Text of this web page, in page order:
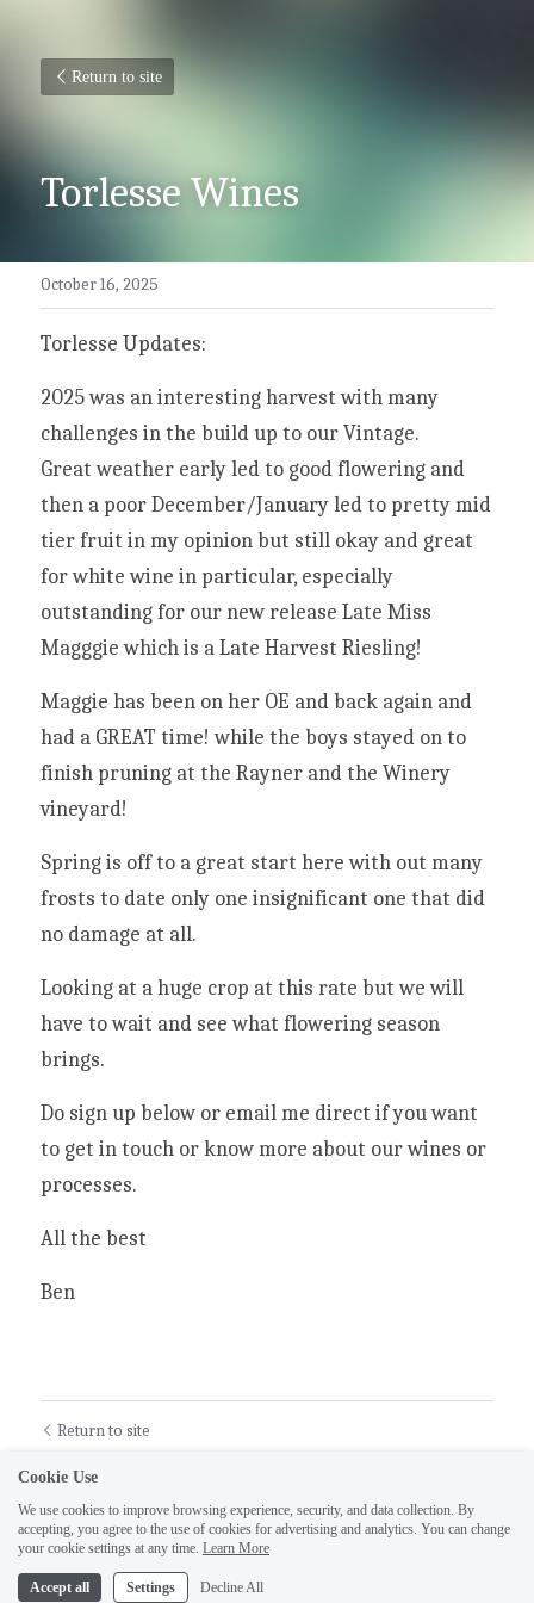
Return to site
Torlesse Wines
October 16, 2025
Torlesse Updates:
2025 was an interesting harvest with many
challenges in the build up to our Vintage.
Great weather early led to good flowering and
then a poor December/January led to pretty mid
tier fruit in my opinion but still okay and great
for white wine in particular, especially
outstanding for our new release Late Miss
Magggie which is a Late Harvest Riesling!
Maggie has been on her OE and back again and
had a GREAT time! while the boys stayed on to
finish pruning at the Rayner and the Winery
vineyard!
Spring is off to a great start here with out many
frosts to date only one insignificant one that did
no damage at all.
Looking at a huge crop at this rate but we will
have to wait and see what flowering season
brings.
Do sign up below or email me direct if you want
to get in touch or know more about our wines or
processes.
All the best
Ben
Return to site
Cookie Use
We use cookies to improve browsing experience, security, and data collection. By
accepting, you agree to the use of cookies for advertising and analytics. You can change
your cookie settings at any time. Learn More
Accept all Settings Decline All